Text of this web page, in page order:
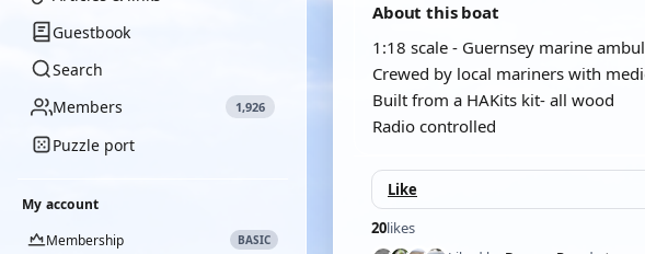
Guestbook
Search
Members
1,926
Puzzle port
My account
Membership
BASIC
About this boat
1:18 scale - Guernsey marine
Crewed by local mariners with
Built from a HAKits kit- all wood
Radio controlled
Like
20likes